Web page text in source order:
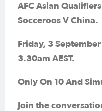
AFC Asian
Socceroos V China.
Friday, 3
3.30am AEST.
Only On 10 And
Join the